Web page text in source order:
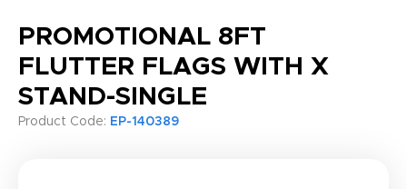
PROMOTIONAL 8FT
FLUTTER FLAGS WITH X
STAND-SINGLE
Product Code: EP-140389